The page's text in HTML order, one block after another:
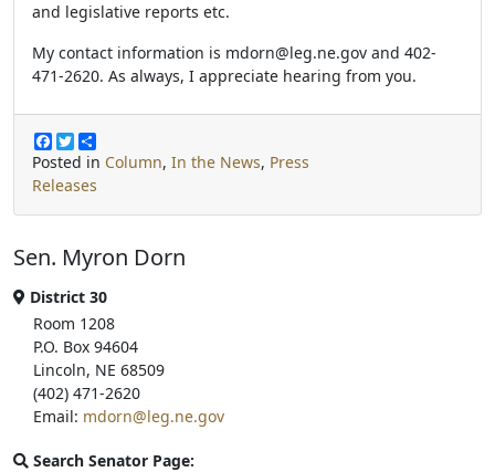
and legislative reports etc.
My contact information is mdorn@leg.ne.gov and 402-
471-2620. As always, I appreciate hearing from you.
F
a
c
e
b
k
T
w
t
t
r
h
e
Posted in Column, In the News, Press
Releases
Sen. Myron Dorn
District 30
Room 1208
P.O. Box 94604
Lincoln, NE 68509
(402) 471-2620
Email: mdorn@leg.ne.gov
Search Senator Page: